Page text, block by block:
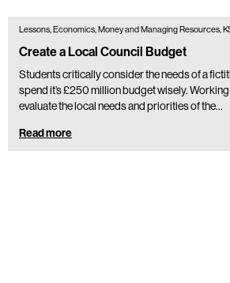
Lessons, Economics, Money and Managing Resources,
Create a Local Council Budget
Students critically consider the needs of a
spend it’s £250 million budget wisely.
evaluate the local needs and priorities of the…
Read more